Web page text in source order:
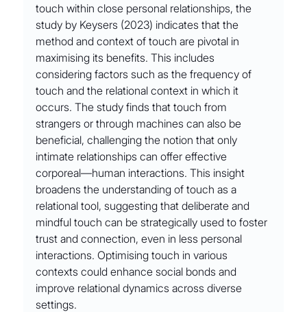
touch within close personal relationships, the
study by Keysers (2023) indicates that the
method and context of touch are pivotal in
maximising its benefits. This includes
considering factors such as the frequency of
touch and the relational context in which it
occurs. The study finds that touch from
strangers or through machines can also be
beneficial, challenging the notion that only
intimate relationships can offer effective
corporeal––human interactions. This insight
broadens the understanding of touch as a
relational tool, suggesting that deliberate and
mindful touch can be strategically used to foster
trust and connection, even in less personal
interactions. Optimising touch in various
contexts could enhance social bonds and
improve relational dynamics across diverse
settings.